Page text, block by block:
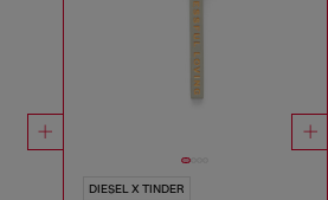
DIESEL X TINDER